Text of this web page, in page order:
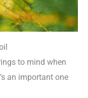
to mind when
an important one